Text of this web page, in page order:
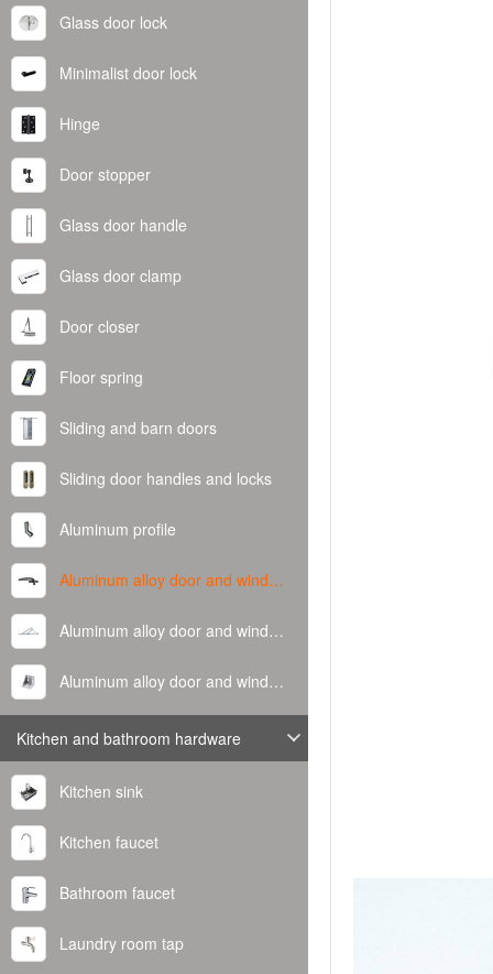
Glass door lock
Minimalist door lock
Hinge
Door stopper
Glass door handle
Glass door clamp
Door closer
Floor spring
Sliding and barn doors
Sliding door handles and locks
Aluminum profile
Aluminum alloy door and window handle
Aluminum alloy door and window hinge
Aluminum alloy door and window corner code
Kitchen and bathroom hardware
Kitchen sink
Kitchen faucet
Bathroom faucet
Laundry room tap